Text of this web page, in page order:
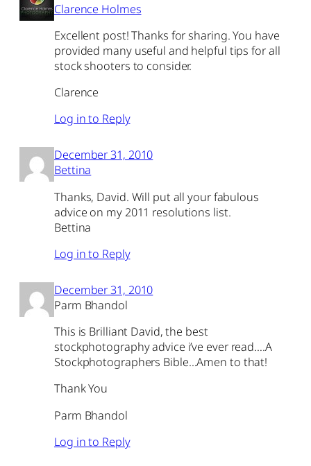
Clarence Holmes
Excellent post! Thanks for sharing. You have
provided many useful and helpful tips for all
stock shooters to consider.
Clarence
Log in to Reply
December 31, 2010
Bettina
Thanks, David. Will put all your fabulous
advice on my 2011 resolutions list.
Bettina
Log in to Reply
December 31, 2010
Parm Bhandol
This is Brilliant David, the best
stockphotography advice i’ve ever read….A
Stockphotographers Bible…Amen to that!
Thank You
Parm Bhandol
Log in to Reply